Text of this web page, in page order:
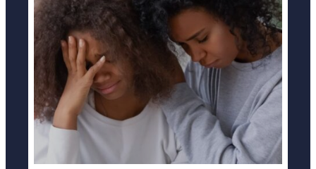
WRONGFUL DEATH ACCIDENTS
LEARN MORE